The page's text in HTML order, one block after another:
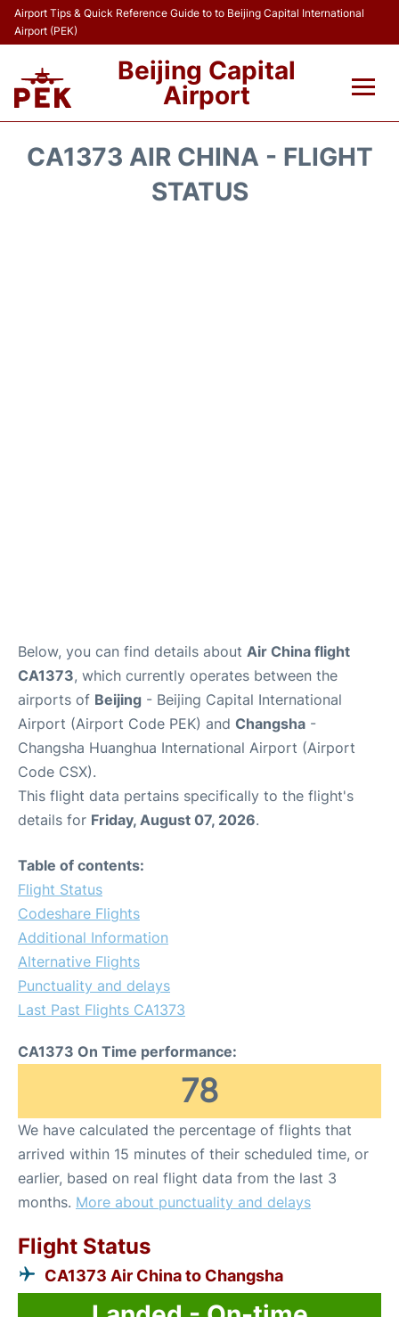
Airport Tips & Quick Reference Guide to to Beijing Capital International
Airport (PEK)
Beijing Capital
Airport
CA1373 AIR CHINA - FLIGHT
STATUS
Below, you can find details about Air China flight
CA1373, which currently operates between the
airports of Beijing - Beijing Capital International
Airport (Airport Code PEK) and Changsha -
Changsha Huanghua International Airport (Airport
Code CSX).
This flight data pertains specifically to the flight's
details for Friday, August 07, 2026.
Table of contents:
Flight Status
Codeshare Flights
Additional Information
Alternative Flights
Punctuality and delays
Last Past Flights CA1373
CA1373 On Time performance:
78
We have calculated the percentage of flights that
arrived within 15 minutes of their scheduled time, or
earlier, based on real flight data from the last 3
months. More about punctuality and delays
Flight Status
CA1373 Air China to Changsha